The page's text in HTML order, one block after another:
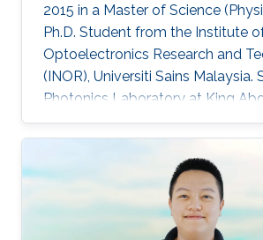
2015 in a Master of Science
Ph.D. Student from the Institute
Optoelectronics Research and
(INOR), Universiti Sains Malaysia.
Photonics Laboratory at King
University of Science and
as a visiting student. Research
research interests included GaN,
Nanomaterials, Molecular Beam
Optoelectronics. Professional
research and development in